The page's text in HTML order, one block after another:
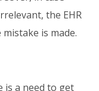
the EHR
is made.
is a need to get